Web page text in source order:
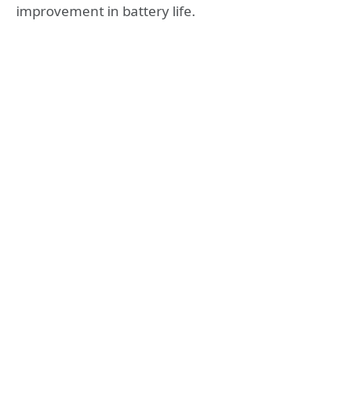
improvement in battery life.